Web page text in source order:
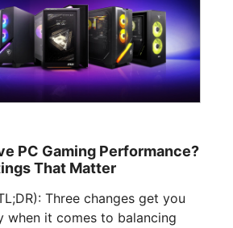
PC Gaming Performance?
That Matter
Three changes get you
when it comes to balancing